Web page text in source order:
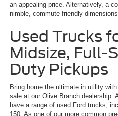
an appealing price. Alternatively, a
nimble, commute-friendly dimensions.
Used Trucks
Midsize, Full-
Duty Pickups
Bring home the ultimate in utility
sale at our Olive Branch dealership.
have a range of used Ford trucks,
150. As one of our more common